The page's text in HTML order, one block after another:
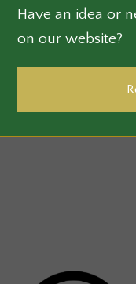
Have an idea or
on our website?